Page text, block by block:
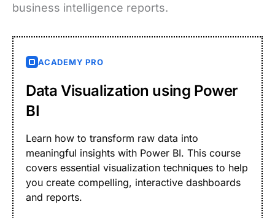
business intelligence reports.
ACADEMY PRO
Data Visualization using Power
BI
Learn how to transform raw data into
meaningful insights with Power BI. This course
covers essential visualization techniques to help
you create compelling, interactive dashboards
and reports.